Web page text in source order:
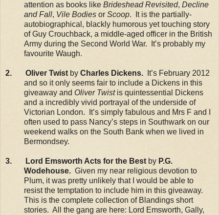
attention as books like Brideshead Revisited, Decline
and Fall, Vile Bodies or Scoop. It is the partially-
autobiographical, blackly humorous yet touching story
of Guy Crouchback, a middle-aged officer in the British
Army during the Second World War. It’s probably my
favourite Waugh.
2. Oliver Twistby Charles Dickens. It’s February 2012
and so it only seems fair to include a Dickens in this
giveaway and Oliver Twistis quintessential Dickens
and a incredibly vivid portrayal of the underside of
Victorian London. It’s simply fabulous and Mrs F and I
often used to pass Nancy’s steps in Southwark on our
weekend walks on the South Bank when we lived in
Bermondsey.
3. Lord Emsworth Acts for the Best by P.G.
Wodehouse. Given my near religious devotion to
Plum, it was pretty unlikely that I would be able to
resist the temptation to include him in this giveaway.
This is the complete collection of Blandings short
stories. All the gang are here: Lord Emsworth, Gally,